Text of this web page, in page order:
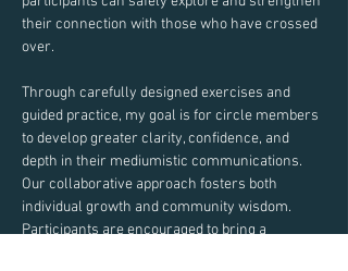
their connection with those who have crossed
over.
Through carefully designed exercises and
guided practice, my goal is for circle members
to develop greater clarity, confidence, and
depth in their mediumistic communications.
Our collaborative approach fosters both
individual growth and community wisdom.
Participants are encouraged to bring a